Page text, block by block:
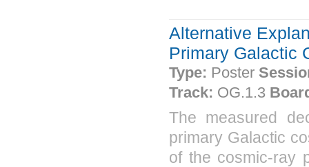
Alternative
Primary Galactic
Type: Poster
Track: OG.1.3
The measured
primary Galactic
of the cosmic-ray